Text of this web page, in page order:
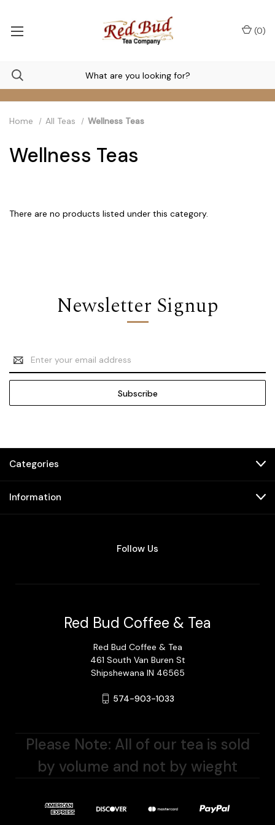
(0)
Home All Teas Wellness Teas
Wellness Teas
There are no products listed under this category.
Newsletter Signup
Email
Address
Categories
Information
Follow Us
Red Bud Coffee & Tea
Red Bud Coffee & Tea
461 South Van Buren St
Shipshewana IN 46565
574-903-1033
Please Note: All of our tea is sold
by volume and not by wieght